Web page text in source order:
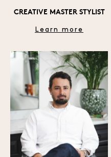
CREATIVE MASTER STYLIST
Learn more